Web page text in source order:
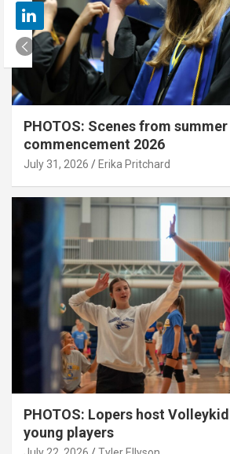
PHOTOS: Scenes from summer
commencement 2026
July 31, 2026 Erika Pritchard
PHOTOS: Lopers host
young players